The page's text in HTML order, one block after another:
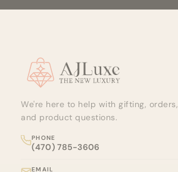
Site footer
We're here to help with gifting, orders,
and product questions.
PHONE
(470) 785-3606
EMAIL